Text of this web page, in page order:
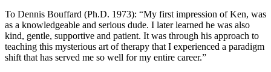
To Dennis Bouffard (Ph.D. 1973): “My first impression of Ken, was
as a knowledgeable and serious dude. I later learned he was also
kind, gentle, supportive and patient. It was through his approach to
teaching this mysterious art of therapy that I experienced a paradigm
shift that has served me so well for my entire career.”